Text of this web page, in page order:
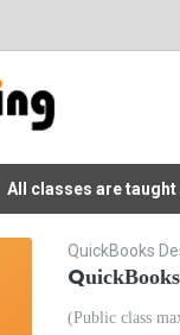
All classes are
QuickBooks
QuickBooks
(Public class